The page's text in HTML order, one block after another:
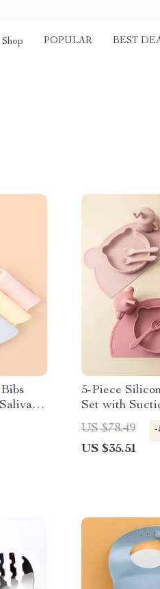
Shop POPULAR BEST
5-Piece
Set with
Cup
US $78.49 -
US $35.51